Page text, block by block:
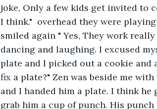
joke, Only a few kids get invited to
I think."  overhead they were
smiled again " Yes, They work
dancing and laughing. I excused
plate and I picked out a cookie and
fix a plate?" Zen was beside me
and I handed him a plate. I think
grab him a cup of punch. His